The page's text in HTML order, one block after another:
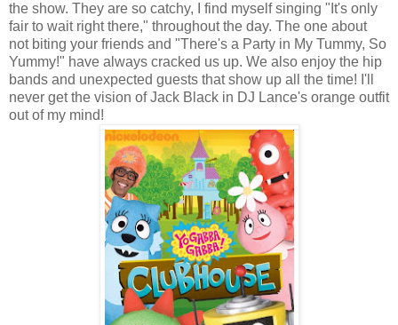
the show. They are so catchy, I find myself singing "It's only
fair to wait right there," throughout the day. The one about
not biting your friends and "There's a Party in My Tummy, So
Yummy!" have always cracked us up. We also enjoy the hip
bands and unexpected guests that show up all the time! I'll
never get the vision of Jack Black in DJ Lance's orange outfit
out of my mind!